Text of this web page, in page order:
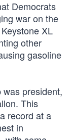
Democrats
war on the
XL
other
gasoline
was president,
This
record at a
in